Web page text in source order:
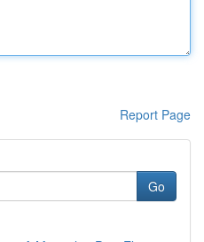
Report Page
Go